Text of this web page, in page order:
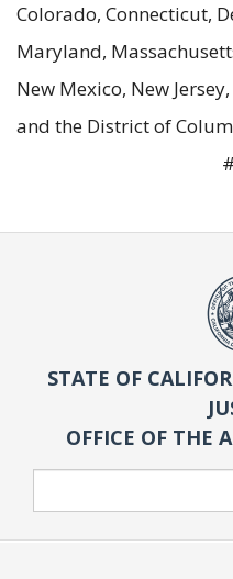
Colorado, Connecticut,
Maryland,
New Mexico, New
and the District of
STATE OF
OFFICE OF THE